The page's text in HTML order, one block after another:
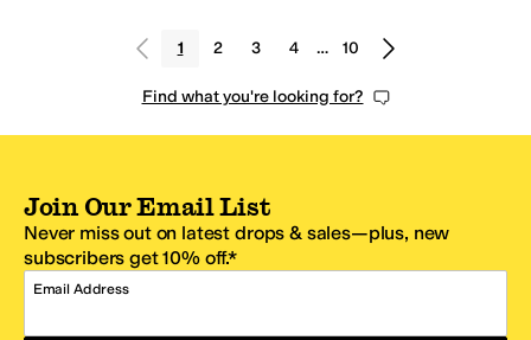
1 2 3 4 … 10
Find what you're looking for?
Join Our Email List
Never miss out on latest drops & sales—plus, new
subscribers get 10% off.*
Email Address